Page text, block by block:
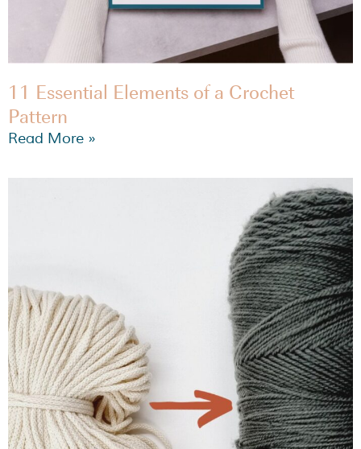
11 Essential Elements of a Crochet
Pattern
Read More »